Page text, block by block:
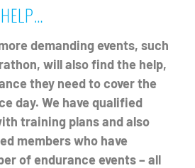
demanding events, such
will also find the help,
they need to cover the
day. We have qualified
training plans and also
members who have
of endurance events – all